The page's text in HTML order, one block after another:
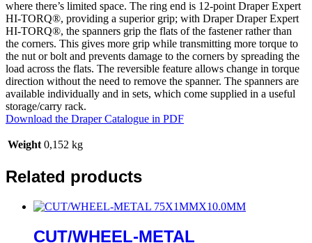
where there’s limited space. The ring end is 12-point Draper Expert
HI-TORQ®, providing a superior grip; with Draper Draper Expert
HI-TORQ®, the spanners grip the flats of the fastener rather than
the corners. This gives more grip while transmitting more torque to
the nut or bolt and prevents damage to the corners by spreading the
load across the flats. The reversible feature allows change in torque
direction without the need to remove the spanner. The spanners are
available individually and in sets, which come supplied in a useful
storage/carry rack.
Download the Draper Catalogue in PDF
Weight 0,152 kg
Related products
CUT/WHEEL-METAL